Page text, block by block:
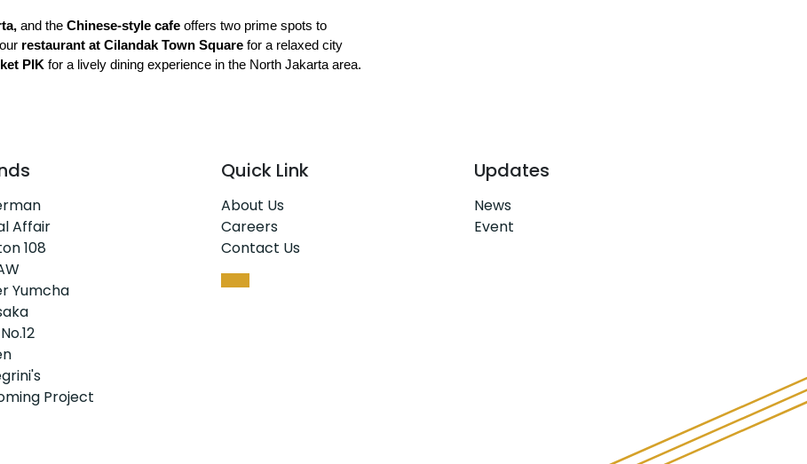
and the Chinese-style cafe offers two prime spots to
restaurant at Cilandak Town Square for a relaxed city
PIK for a lively dining experience in the North Jakarta area.
Affair
108
Yumcha
Project
Quick Link
About Us
Careers
Contact Us
Updates
News
Event